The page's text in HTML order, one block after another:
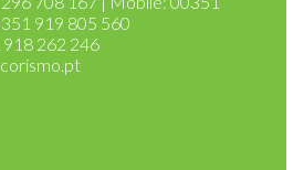
- 9545-533 São Vicente Ferreira
708 167 | Mobile: 00351
919 805 560
262 246